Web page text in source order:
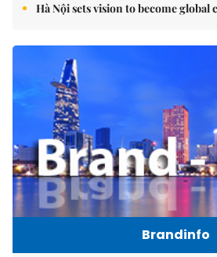
Hà Nội sets vision to become global
Brandinfo